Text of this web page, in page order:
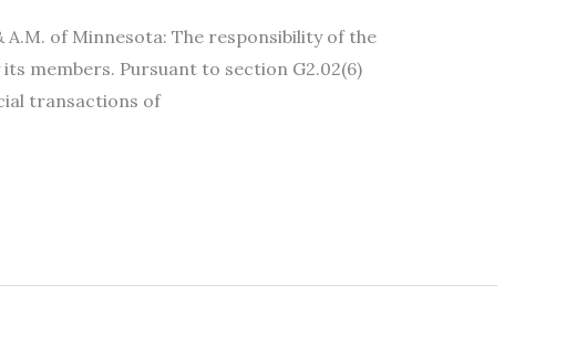
A.M. of Minnesota: The responsibility of the
members. Pursuant to section G2.02(6)
transactions of